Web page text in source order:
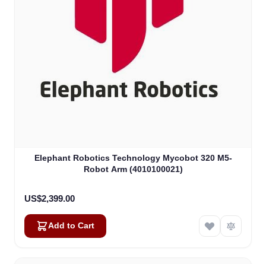
Elephant Robotics Technology Mycobot 320 M5-
Robot Arm (4010100021)
US$2,399.00
Add to Cart